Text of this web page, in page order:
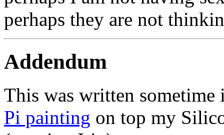
perhaps they are not
Addendum
This was written sometime
Pi painting on top my